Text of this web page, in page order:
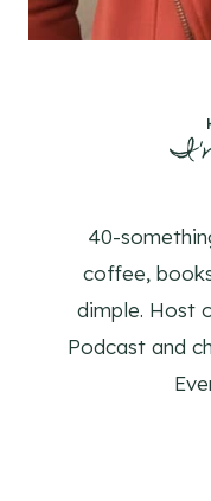
40-
coffee,
dimple. Host
Podcast and